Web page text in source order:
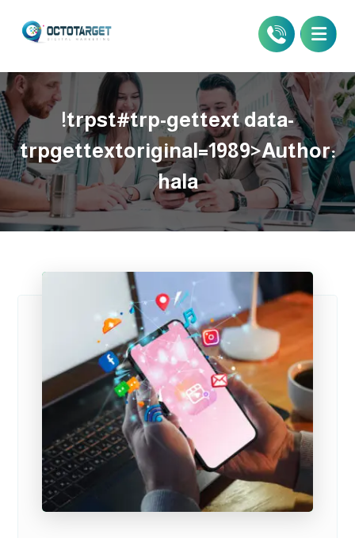
!trpst#trp-gettext data-
trpgettextoriginal=1989>Author:
hala